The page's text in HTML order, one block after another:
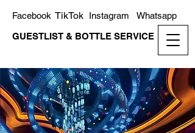
GUESTLIST & BOTTLE SERVICE
Whatsapp
Instagram
TikTok
Facebook